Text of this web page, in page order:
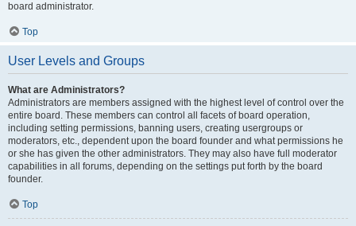
board administrator.
Top
User Levels and Groups
What are Administrators?
Administrators are members assigned with the highest level of control over the
entire board. These members can control all facets of board operation,
including setting permissions, banning users, creating usergroups or
moderators, etc., dependent upon the board founder and what permissions he
or she has given the other administrators. They may also have full moderator
capabilities in all forums, depending on the settings put forth by the board
founder.
Top